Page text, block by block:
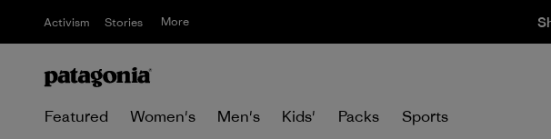
Activism Stories More
Featured Women's Men's Kids' Packs Sports